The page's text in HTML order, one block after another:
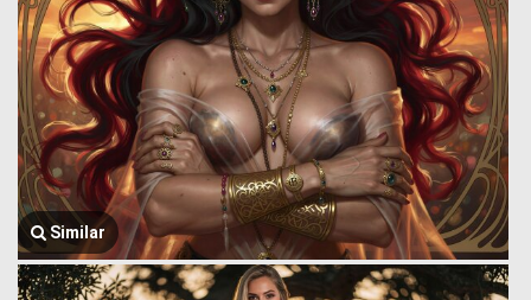
Similar